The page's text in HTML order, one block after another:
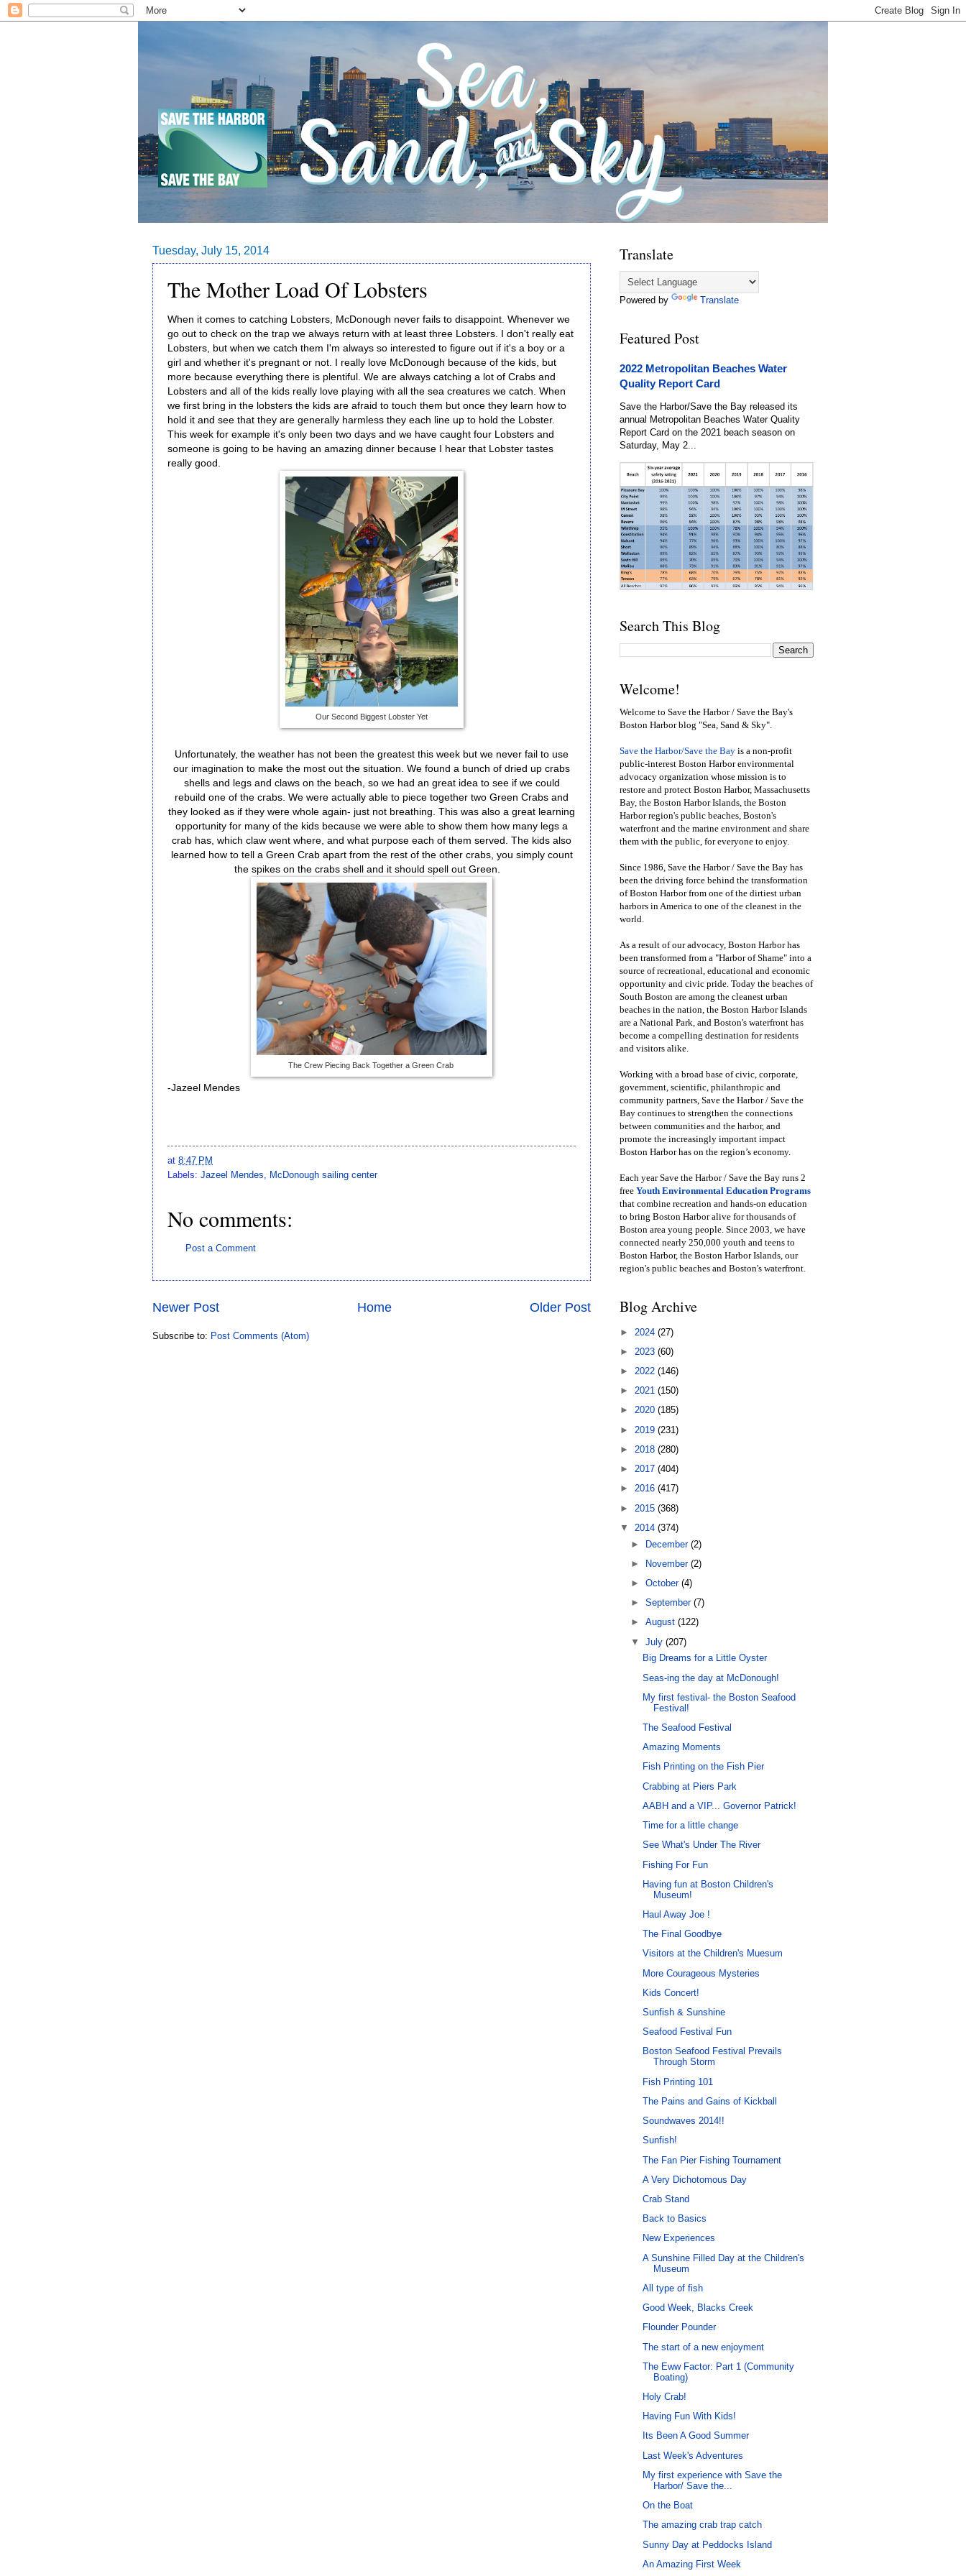
Tuesday, July 15, 2014
The Mother Load Of Lobsters
When it comes to catching Lobsters, McDonough never fails to disappoint. Whenever we
go out to check on the trap we always return with at least three Lobsters. I don't really eat
Lobsters, but when we catch them I'm always so interested to figure out if it's a boy or a
girl and whether it's pregnant or not. I really love McDonough because of the kids, but
more because everything there is plentiful. We are always catching a lot of Crabs and
Lobsters and all of the kids really love playing with all the sea creatures we catch. When
we first bring in the lobsters the kids are afraid to touch them but once they learn how to
hold it and see that they are generally harmless they each line up to hold the Lobster.
This week for example it's only been two days and we have caught four Lobsters and
someone is going to be having an amazing dinner because I hear that Lobster tastes
really good.
Our Second Biggest Lobster Yet
Unfortunately, the weather has not been the greatest this week but we never fail to use
our imagination to make the most out the situation. We found a bunch of dried up crabs
shells and legs and claws on the beach, so we had an great idea to see if we could
rebuild one of the crabs. We were actually able to piece together two Green Crabs and
they looked as if they were whole again- just not breathing. This was also a great learning
opportunity for many of the kids because we were able to show them how many legs a
crab has, which claw went where, and what purpose each of them served. The kids also
learned how to tell a Green Crab apart from the rest of the other crabs, you simply count
the spikes on the crabs shell and it should spell out Green.
The Crew Piecing Back Together a Green Crab
-Jazeel Mendes
at 8:47 PM
Labels: Jazeel Mendes, McDonough sailing center
No comments:
Post a Comment
Newer Post Older Post
Home
Subscribe to: Post Comments (Atom)
Translate
Powered by Translate
Featured Post
2022 Metropolitan Beaches Water
Quality Report Card
Save the Harbor/Save the Bay released its
annual Metropolitan Beaches Water Quality
Report Card on the 2021 beach season on
Saturday, May 2...
Search This Blog
Welcome!
Welcome to Save the Harbor / Save the Bay's
Boston Harbor blog "Sea, Sand & Sky".
Save the Harbor/Save the Bay is a non-profit
public-interest Boston Harbor environmental
advocacy organization whose mission is to
restore and protect Boston Harbor, Massachusetts
Bay, the Boston Harbor Islands, the Boston
Harbor region's public beaches, Boston's
waterfront and the marine environment and share
them with the public, for everyone to enjoy.
Since 1986, Save the Harbor / Save the Bay has
been the driving force behind the transformation
of Boston Harbor from one of the dirtiest urban
harbors in America to one of the cleanest in the
world.
As a result of our advocacy, Boston Harbor has
been transformed from a "Harbor of Shame" into a
source of recreational, educational and economic
opportunity and civic pride. Today the beaches of
South Boston are among the cleanest urban
beaches in the nation, the Boston Harbor Islands
are a National Park, and Boston's waterfront has
become a compelling destination for residents
and visitors alike.
Working with a broad base of civic, corporate,
government, scientific, philanthropic and
community partners, Save the Harbor / Save the
Bay continues to strengthen the connections
between communities and the harbor, and
promote the increasingly important impact
Boston Harbor has on the region’s economy.
Each year Save the Harbor / Save the Bay runs 2
free Youth Environmental Education Programs
that combine recreation and hands-on education
to bring Boston Harbor alive for thousands of
Boston area young people. Since 2003, we have
connected nearly 250,000 youth and teens to
Boston Harbor, the Boston Harbor Islands, our
region's public beaches and Boston's waterfront.
Blog Archive
► 2024 (27)
► 2023 (60)
► 2022 (146)
► 2021 (150)
► 2020 (185)
► 2019 (231)
► 2018 (280)
► 2017 (404)
► 2016 (417)
► 2015 (368)
▼ 2014 (374)
► December(2)
► November(2)
►October(4)
►September(7)
►August(122)
▼July(207)
Big Dreams for a Little Oyster
Seas-ing the day at McDonough!
My first festival- the Boston Seafood
Festival!
The Seafood Festival
Amazing Moments
Fish Printing on the Fish Pier
Crabbing at Piers Park
AABH and a VIP... Governor Patrick!
Time for a little change
See What's Under The River
Fishing For Fun
Having fun at Boston Children's
Museum!
Haul Away Joe !
The Final Goodbye
Visitors at the Children's Muesum
More Courageous Mysteries
Kids Concert!
Sunfish & Sunshine
Seafood Festival Fun
Boston Seafood Festival Prevails
Through Storm
Fish Printing 101
The Pains and Gains of Kickball
Soundwaves 2014!!
Sunfish!
The Fan Pier Fishing Tournament
A Very Dichotomous Day
Crab Stand
Back to Basics
New Experiences
A Sunshine Filled Day at the Children's
Museum
All type of fish
Good Week, Blacks Creek
Flounder Pounder
The start of a new enjoyment
The Eww Factor: Part 1 (Community
Boating)
Holy Crab!
Having Fun With Kids!
Its Been A Good Summer
Last Week's Adventures
My first experience with Save the
Harbor/ Save the...
On the Boat
The amazing crab trap catch
Sunny Day at Peddocks Island
An Amazing First Week